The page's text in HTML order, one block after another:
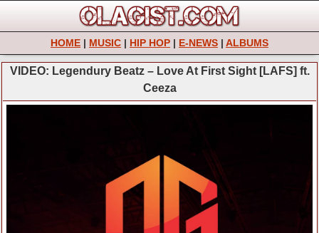
HOME | MUSIC | HIP HOP | E-NEWS | ALBUMS
VIDEO: Legendury Beatz – Love At First Sight [LAFS] ft.
Ceeza